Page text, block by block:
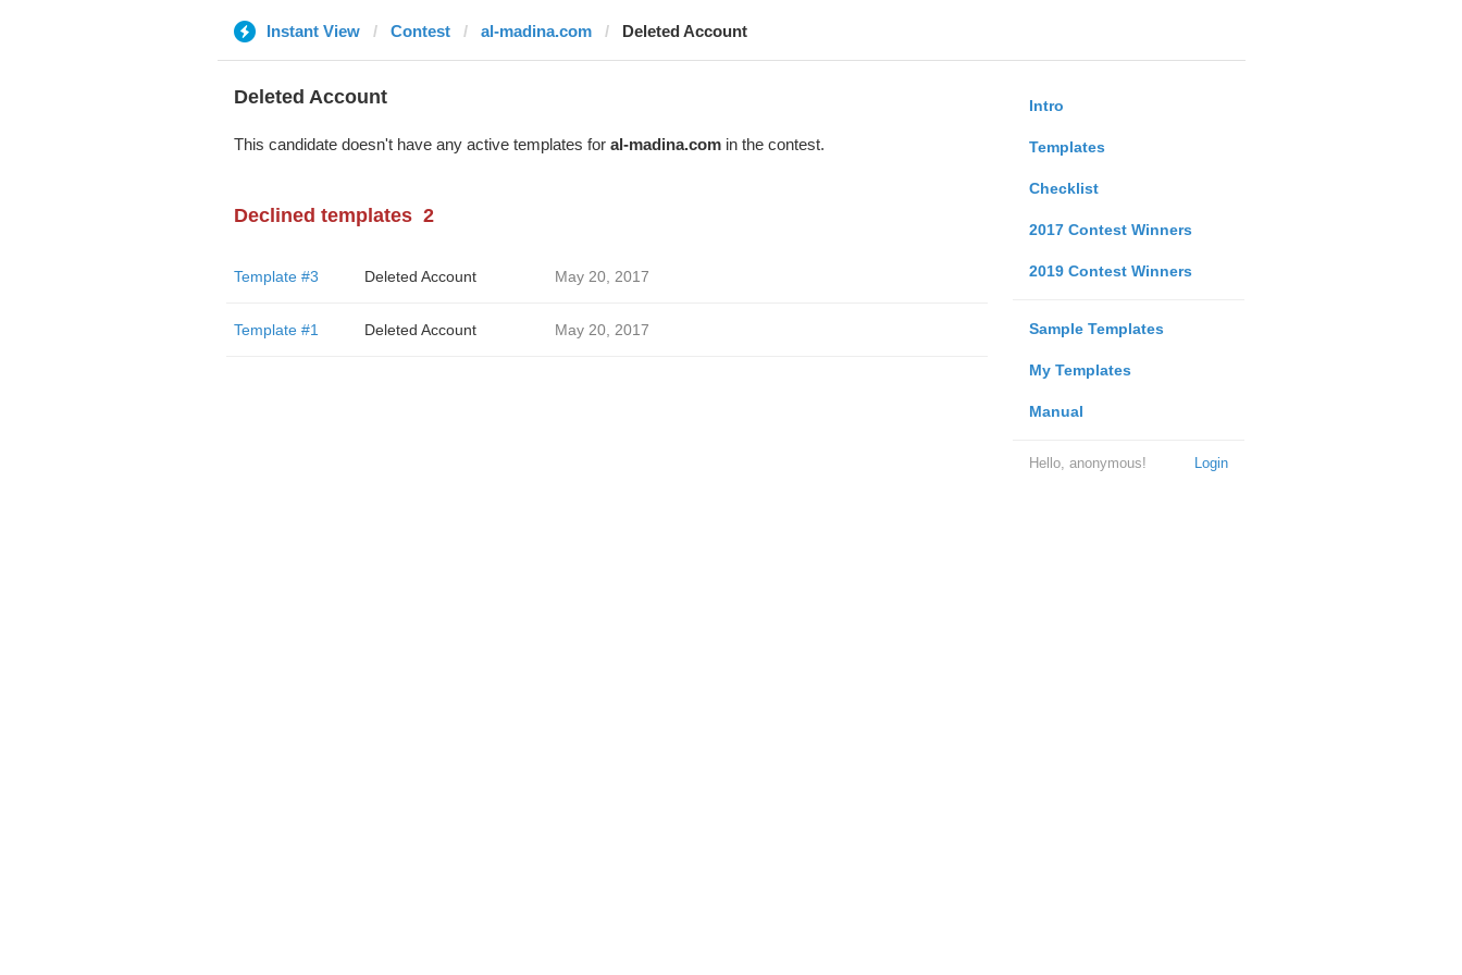
Instant View Contest al-madina.com Deleted Account
Intro
Templates
Checklist
2017 Contest Winners
2019 Contest Winners
Sample Templates
My Templates
Manual
Login
Hello, anonymous!
Deleted Account
This candidate doesn't have any active templates for al-madina.comin the contest.
Declined templates 2
Template #3 Deleted Account May 20, 2017
Template #1 Deleted Account May 20, 2017